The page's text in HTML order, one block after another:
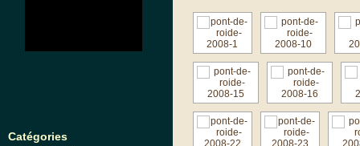
Catégories